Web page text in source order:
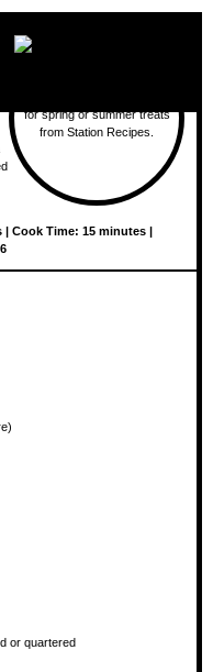
| Cook Time: 15 minutes |
or quartered